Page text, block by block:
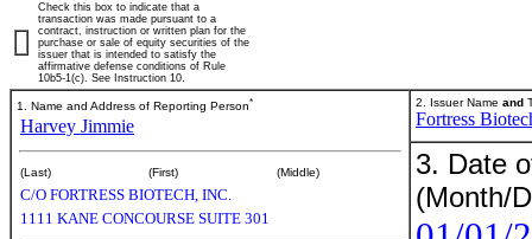
Check this box to indicate that a
transaction was made pursuant to a
contract, instruction or written plan for the
purchase or sale of equity securities of the
issuer that is intended to satisfy the
affirmative defense conditions of Rule
10b5-1(c). See Instruction 10.
1. Name and Address of Reporting Person*
Harvey Jimmie
(Last) (First) (Middle)
C/O FORTRESS BIOTECH, INC.
1111 KANE CONCOURSE SUITE 301
2. Issuer Name and
Fortress
3. Date
(Month/